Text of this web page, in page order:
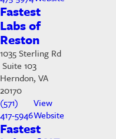
Fastest
Labs of
Reston
1035 Sterling Rd
Suite 103
Herndon, VA
20170
(571)
417-5946
View
Website
Fastest